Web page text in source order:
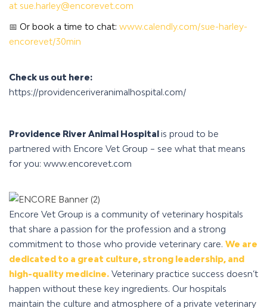
at sue.harley@encorevet.com
📅 Or book a time to chat: www.calendly.com/sue-harley-
encorevet/30min
Check us out here:
https://providenceriveranimalhospital.com/
Providence River Animal Hospitalis proud to be
partnered with Encore Vet Group – see what that means
for you: www.encorevet.com
Encore Vet Group is a community of veterinary hospitals
that share a passion for the profession and a strong
commitment to those who provide veterinary care. We are
dedicated to a great culture, strong leadership, and
high-quality medicine. Veterinary practice success doesn’t
happen without these key ingredients. Our hospitals
maintain the culture and atmosphere of a private veterinary